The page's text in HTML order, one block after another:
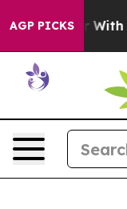
AGP PICKS
Iran Drove oil